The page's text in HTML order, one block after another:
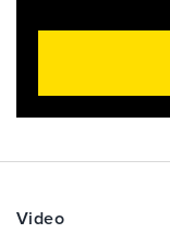
Video